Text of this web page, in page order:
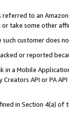
to an
take some other
customer does
or reported
in a Mobile
API or PA
in Section 4(a)